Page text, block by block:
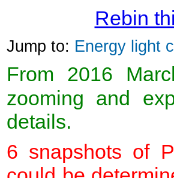
Rebin
Jump to: Energy light
From 2016
zooming and
details.
6 snapshots of